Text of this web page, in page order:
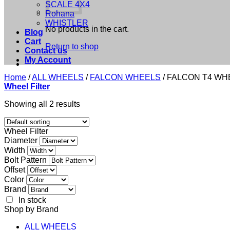
No products in the cart.
Return to shop
SCALE 4X4
Rohana
WHISTLER
Blog
Cart
Contact us
My Account
Home /ALL WHEELS / FALCON WHEELS /FALCON T4
Wheel Filter
Showing all 2 results
Wheel Filter
Diameter
Width
Bolt Pattern
Offset
Color
Brand
In stock
Shop by Brand
ALL WHEELS